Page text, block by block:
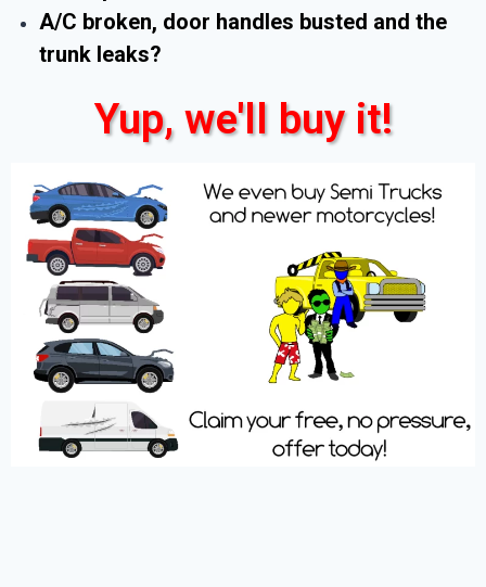
A/C broken, door handles busted and the
trunk leaks?
Yup, we'll buy it!